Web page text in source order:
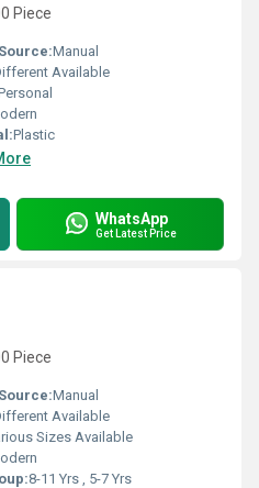
Piece
Manual
Available
Plastic
WhatsApp
Get Latest Price
Piece
Manual
Available
Sizes Available
8-11 Yrs , 5-7 Yrs